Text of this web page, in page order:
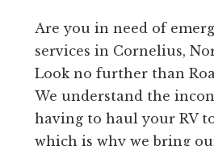
Are you in need of
services in Cornelius,
Look no further than
We understand the
having to haul your RV
which is why we bring